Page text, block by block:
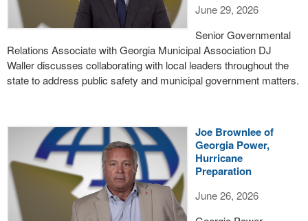
June 29, 2026
Senior Governmental
Relations Associate with Georgia Municipal Association DJ
Waller discusses collaborating with local leaders throughout the
state to address public safety and municipal government matters.
Joe Brownlee of
Georgia Power,
Hurricane
Preparation
June 26, 2026